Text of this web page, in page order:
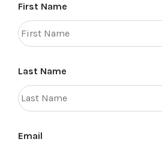
First Name
Last Name
Email